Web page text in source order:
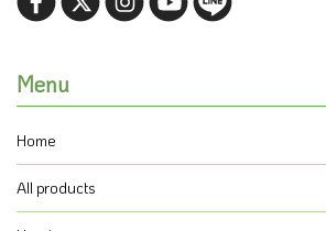
Menu
Home
All products